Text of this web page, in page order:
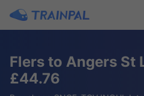
Flers to Angers St
£44.76